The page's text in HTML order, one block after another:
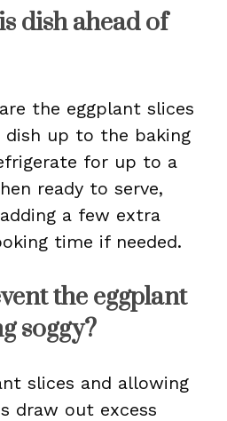
dish ahead of
the eggplant slices
dish up to the baking
for up to a
ready to serve,
a few extra
time if needed.
the eggplant
soggy?
slices and allowing
draw out excess